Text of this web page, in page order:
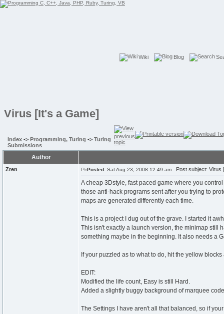
Wiki Blog
Virus [It's a Game]
Index -> Programming, Turing -> Turing
Submissions
Author
Zren Posted: Sat Aug 23, 2008 12:49 am Post subject: Virus
A cheap 3Dstyle, fast paced game where you
those anti-hack programs sent after you trying to
maps are generated differently each time.
This is a project I dug out of the grave. I started it
This isn't exactly a launch version, the minimap still
something maybe in the beginning. It also needs a
If your puzzled as to what to do, hit the yellow
EDIT:
Modified the life count, Easy is still Hard.
Added a slightly buggy background of marquee
The Settings I have aren't all that balanced, so if